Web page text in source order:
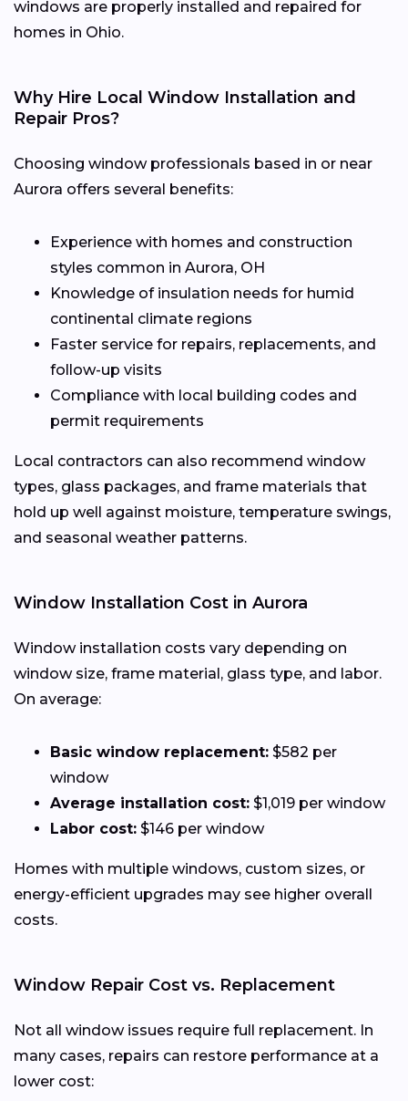
windows are properly installed and repaired for
homes in Ohio.
Why Hire Local Window Installation and
Repair Pros?
Choosing window professionals based in or near
Aurora offers several benefits:
Experience with homes and construction
styles common in Aurora, OH
Knowledge of insulation needs for humid
continental climate regions
Faster service for repairs, replacements, and
follow-up visits
Compliance with local building codes and
permit requirements
Local contractors can also recommend window
types, glass packages, and frame materials that
hold up well against moisture, temperature swings,
and seasonal weather patterns.
Window Installation Cost in Aurora
Window installation costs vary depending on
window size, frame material, glass type, and labor.
On average:
Basic window replacement: $582 per
window
Average installation cost: $1,019 per window
Labor cost: $146 per window
Homes with multiple windows, custom sizes, or
energy-efficient upgrades may see higher overall
costs.
Window Repair Cost vs. Replacement
Not all window issues require full replacement. In
many cases, repairs can restore performance at a
lower cost: